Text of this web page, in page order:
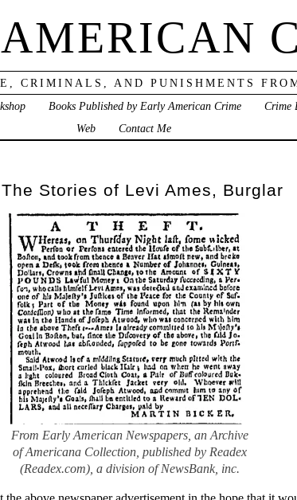
CRIMINALS, AND PUNISHMENTS
Books Published by Early American Crime Crime
Web
Contact Me
Stories of Levi Ames, Burglar
From Early American Newspapers, an Archive
of Americana Collection, published by Readex
(Readex.com), a division of NewsBank, inc.